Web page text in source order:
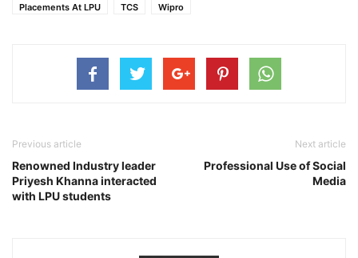
Placements At LPU
TCS Wipro
Previous article
Renowned Industry leader
Priyesh Khanna interacted
with LPU students
Next article
Professional Use of Social
Media